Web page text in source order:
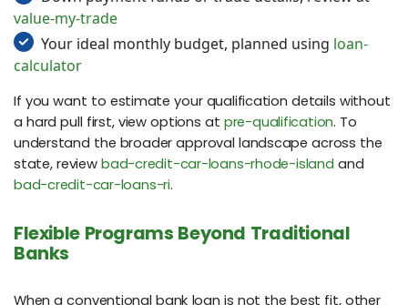
value-my-trade
Your ideal monthly budget, planned using loan-
calculator
If you want to estimate your qualification details without
a hard pull first, view options at pre-qualification. To
understand the broader approval landscape across the
state, review bad-credit-car-loans-rhode-island and
bad-credit-car-loans-ri.
Flexible Programs Beyond Traditional
Banks
When a conventional bank loan is not the best fit, other